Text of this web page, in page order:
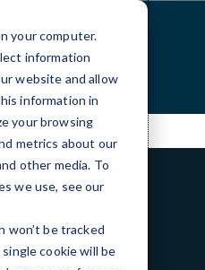
your computer.
information
website and allow
information in
your browsing
metrics about our
other media. To
we use, see our
won’t be tracked
cookie will be